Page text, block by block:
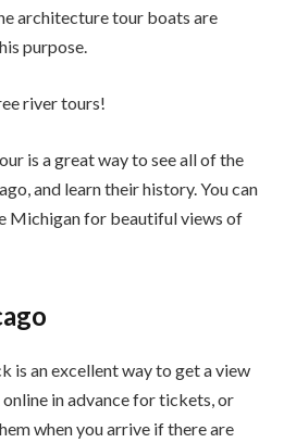
architecture tour boats are
purpose.
river tours!
is a great way to see all of the
and learn their history. You can
Michigan for beautiful views of
is an excellent way to get a view
in advance for tickets, or
when you arrive if there are